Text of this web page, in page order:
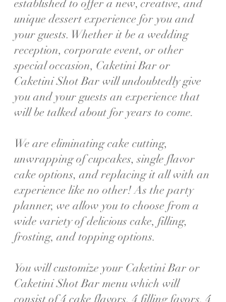
established to offer a new, creative, and
unique dessert experience for you and
your guests. Whether it be a wedding
reception, corporate event, or other
special occasion, Caketini Bar or
Caketini Shot Bar will undoubtedly give
you and your guests an experience that
will be talked about for years to come.
We are eliminating cake cutting,
unwrapping of cupcakes, single flavor
cake options, and replacing it all with an
experience like no other! As the party
planner, we allow you to choose from a
wide variety of delicious cake, filling,
frosting, and topping options.
You will customize your Caketini Bar or
Caketini Shot Bar menu which will
consist of 4 cake flavors, 4 filling favors, 4